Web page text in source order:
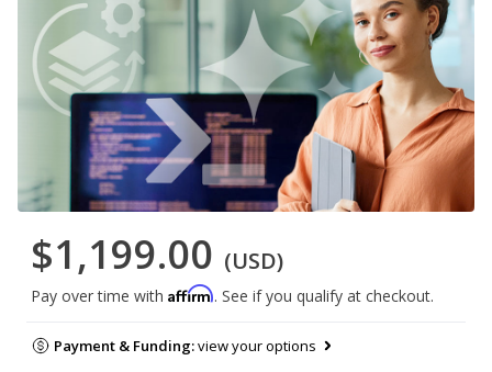
$1,199.00 (USD)
Pay over time with Affirm. See if you qualify at checkout.
Payment & Funding:view your options